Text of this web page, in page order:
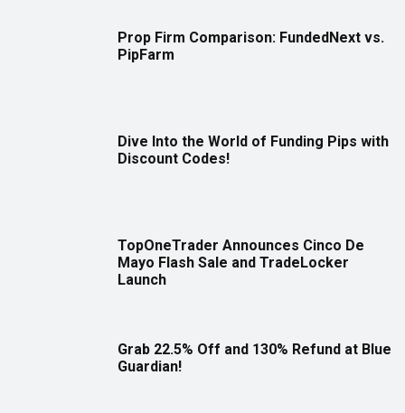
Prop Firm Comparison: FundedNext vs.
PipFarm
Dive Into the World of Funding Pips with
Discount Codes!
TopOneTrader Announces Cinco De
Mayo Flash Sale and TradeLocker
Launch
Grab 22.5% Off and 130% Refund at Blue
Guardian!